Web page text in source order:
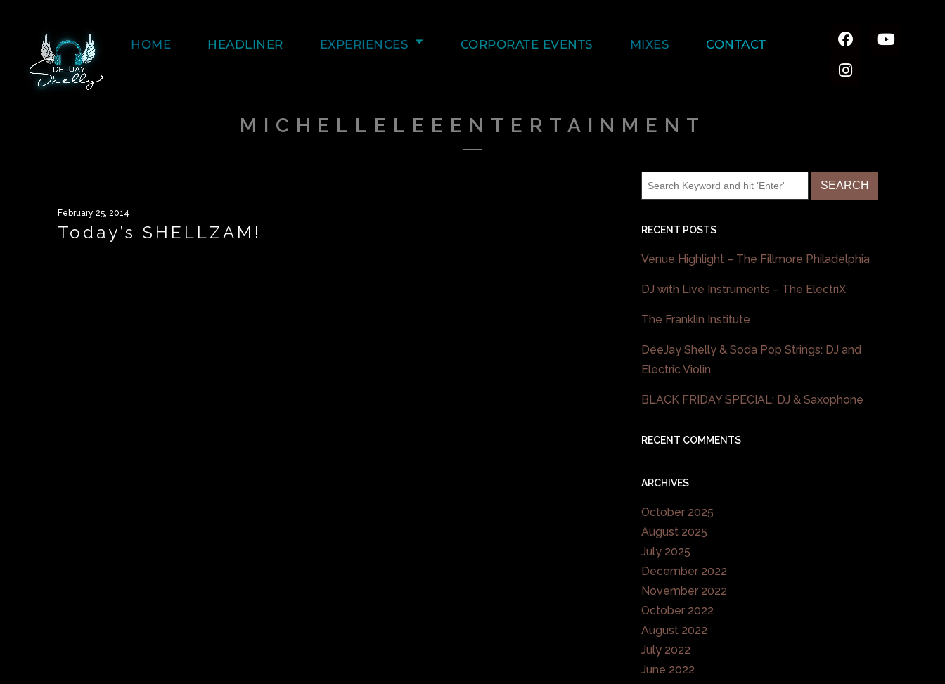
HOME HEADLINER EXPERIENCES CORPORATE EVENTS MIXES CONTACT
MICHELLELEEENTERTAINMENT
February 25, 2014
Today’s SHELLZAM! RECENT POSTS
Venue Highlight – The Fillmore Philadelphia
DJ with Live Instruments – The ElectriX
The Franklin Institute
DeeJay Shelly & Soda Pop Strings: DJ and
Electric Violin
BLACK FRIDAY SPECIAL: DJ & Saxophone
RECENT COMMENTS
ARCHIVES
October 2025
August 2025
July 2025
December 2022
November 2022
October 2022
August 2022
July 2022
June 2022